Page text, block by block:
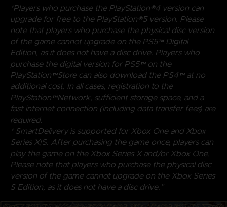
*Players who purchase the PlayStation®4 version can
upgrade for free to the PlayStation®5 version. Please
note that players who purchase the physical disc version
of the game cannot upgrade on the PS5™ Digital
Edition, as it does not have a disc drive. Players who
purchase the digital version for PS5™ on the
PlayStation™Store can also download the PS4™ at no
additional cost. In all cases, registration to the
PlayStation™Network, sufficient storage space, and a
fast internet connection (including data transfer fees) are
required.
* SmartDelivery is supported for Xbox One and Xbox
Series X|S. After purchasing the game once, players can
play the game on the Xbox Series X and/or Xbox One.
Please note that players who purchase the physical disc
version of the game cannot upgrade on the Xbox Series
S Edition, as it does not have a disc drive.”